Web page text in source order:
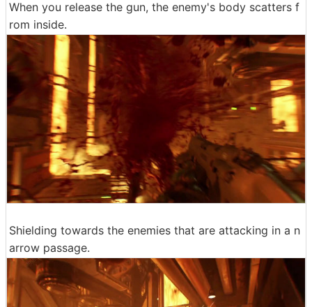
When you release the gun, the enemy's body scatters f
rom inside.
Shielding towards the enemies that are attacking in a n
arrow passage.